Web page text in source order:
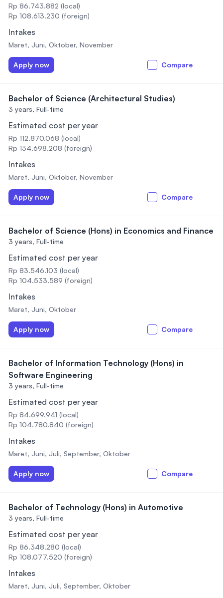
Rp 86.743.882 (local)
Rp 108.613.230 (foreign)
Intakes
Maret, Juni, Oktober, November
Apply now Compare
Bachelor of Science (Architectural Studies)
3 years, Full-time
Estimated cost per year
Rp 112.870.068 (local)
Rp 134.698.208 (foreign)
Intakes
Maret, Juni, Oktober, November
Apply now Compare
Bachelor of Science (Hons) in Economics and Finance
3 years, Full-time
Estimated cost per year
Rp 83.546.103 (local)
Rp 104.533.589 (foreign)
Intakes
Maret, Juni, Oktober
Apply now Compare
Bachelor of Information Technology (Hons) in
Software Engineering
3 years, Full-time
Estimated cost per year
Rp 84.699.941 (local)
Rp 104.780.840 (foreign)
Intakes
Maret, Juni, Juli, September, Oktober
Apply now Compare
Bachelor of Technology (Hons) in Automotive
3 years, Full-time
Estimated cost per year
Rp 86.348.280 (local)
Rp 108.077.520 (foreign)
Intakes
Maret, Juni, Juli, September, Oktober